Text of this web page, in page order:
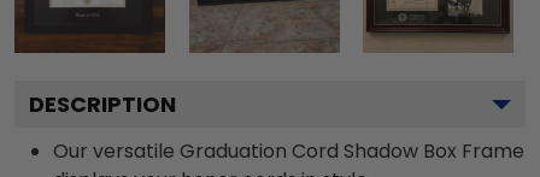
DESCRIPTION
Our versatile Graduation Cord Shadow Box Frame